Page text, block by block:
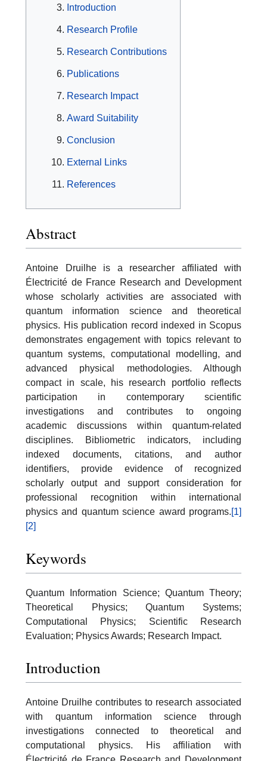
Introduction
Research Profile
Research Contributions
Publications
Research Impact
Award Suitability
Conclusion
External Links
References
Abstract
Antoine Druilhe is a researcher affiliated with
Électricité de France Research and Development
whose scholarly activities are associated with
quantum information science and theoretical
physics. His publication record indexed in Scopus
demonstrates engagement with topics relevant to
quantum systems, computational modelling, and
advanced physical methodologies. Although
compact in scale, his research portfolio reflects
participation in contemporary scientific
investigations and contributes to ongoing
academic discussions within quantum-related
disciplines. Bibliometric indicators, including
indexed documents, citations, and author
identifiers, provide evidence of recognized
scholarly output and support consideration for
professional recognition within international
physics and quantum science award programs.[1]
[2]
Keywords
Quantum Information Science; Quantum Theory;
Theoretical Physics; Quantum Systems;
Computational Physics; Scientific Research
Evaluation; Physics Awards; Research Impact.
Introduction
Antoine Druilhe contributes to research associated
with quantum information science through
investigations connected to theoretical and
computational physics. His affiliation with